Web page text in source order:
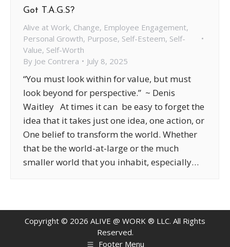
Got T.A.G.S?
Alive at Work, Change, Employee Engagement,
Personal Growth, Purpose, Self-Esteem, Self-
Value, Self-Worth
By Joe Contrera July 8, 2025
“You must look within for value, but must
look beyond for perspective.” ~ Denis
Waitley At times it can be easy to forget the
idea that it takes just one idea, one action, or
One belief to transform the world. Whether
that be the world-at-large or the much
smaller world that you inhabit, especially…
Copyright © 2026 ALIVE @ WORK ® LLC. All Rights
Reserved.
Footer Menu